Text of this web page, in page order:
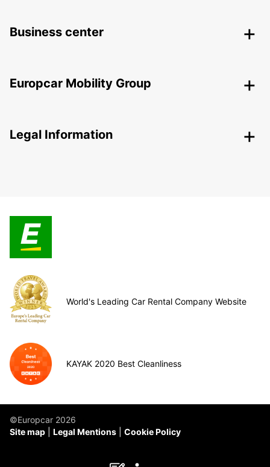
Business center
Europcar Mobility Group
Legal Information
World's Leading Car Rental Company Website
KAYAK 2020 Best Cleanliness
©Europcar 2026
Site map
Legal Mentions Cookie Policy